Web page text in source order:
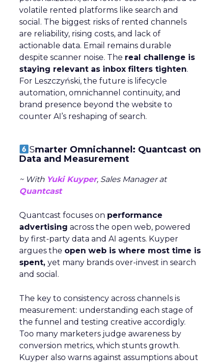
volatile rented platforms like search and
social. The biggest risks of rented channels
are reliability, rising costs, and lack of
actionable data. Email remains durable
despite scanner noise. The real challenge is
staying relevant as inbox filters tighten.
For Leszczyński, the future is lifecycle
automation, omnichannel continuity, and
brand presence beyond the website to
counter AI’s reshaping of search.
Smarter Omnichannel: Quantcast on
Data and Measurement
~ With Yuki Kuyper, Sales Manager at
Quantcast
Quantcast focuses on performance
advertising across the open web, powered
by first-party data and AI agents. Kuyper
argues the open web is where most time is
spent, yet many brands over-invest in search
and social.
The key to consistency across channels is
measurement: understanding each stage of
the funnel and testing creative accordigly.
Too many marketers judge awareness by
conversion metrics, which stunts growth.
Kuyper also warns against assumptions about